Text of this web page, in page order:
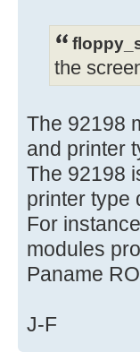
the
The 92198
and printer
The 92198
printer type
For
modules
Paname
J-F